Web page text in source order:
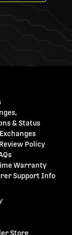
& Status
Policy
Warranty
Support Info
Store